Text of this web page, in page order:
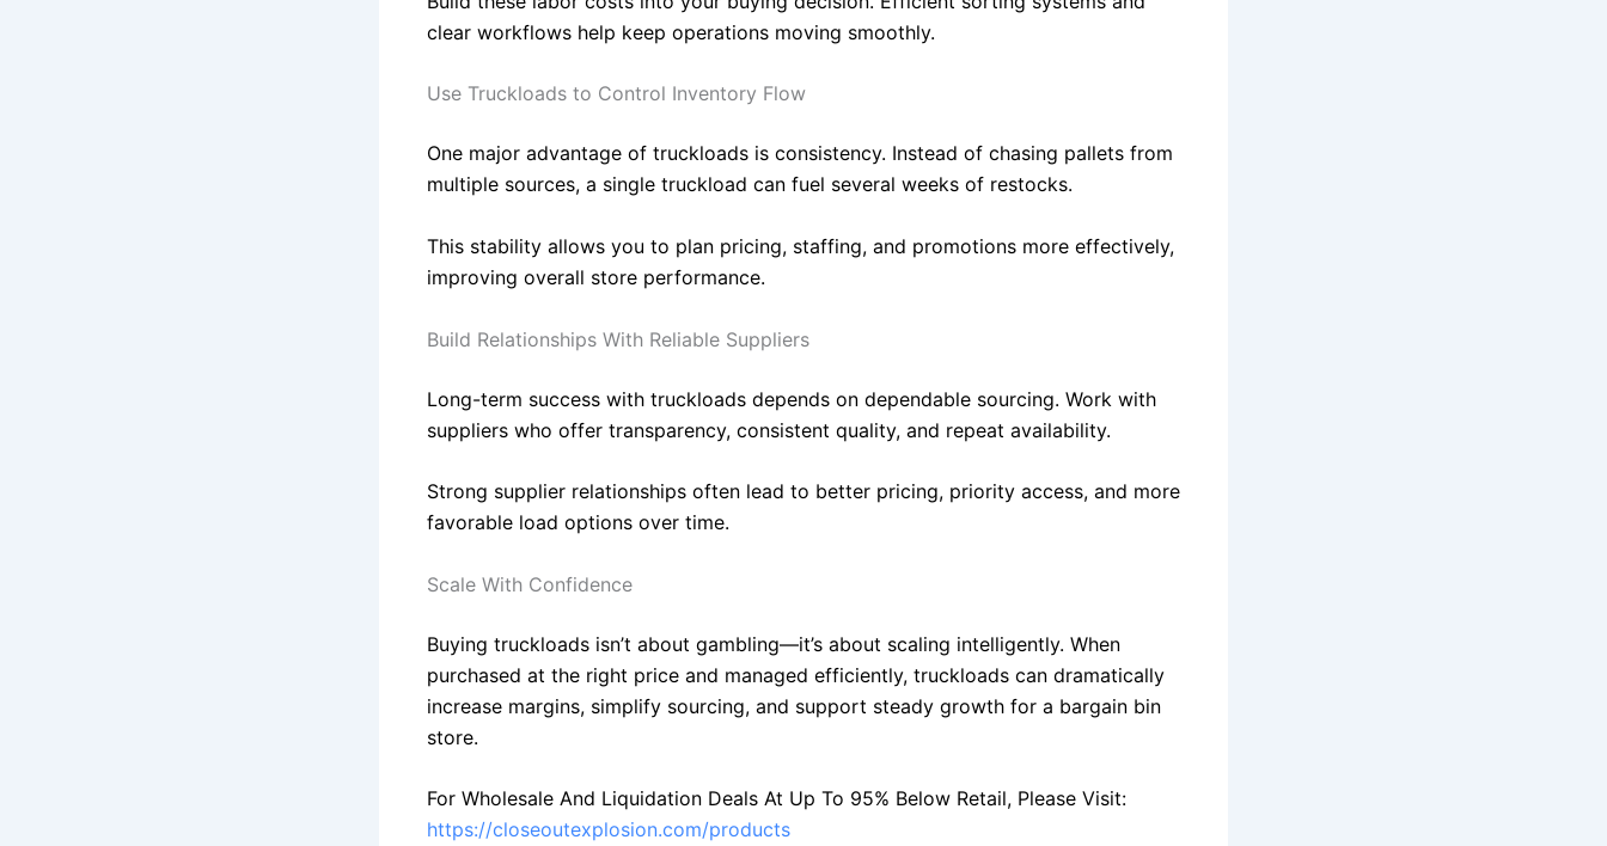
clear workflows help keep operations moving smoothly.
Use Truckloads to Control Inventory Flow
One major advantage of truckloads is consistency. Instead of chasing pallets from
multiple sources, a single truckload can fuel several weeks of restocks.
This stability allows you to plan pricing, staffing, and promotions more effectively,
improving overall store performance.
Build Relationships With Reliable Suppliers
Long-term success with truckloads depends on dependable sourcing. Work with
suppliers who offer transparency, consistent quality, and repeat availability.
Strong supplier relationships often lead to better pricing, priority access, and more
favorable load options over time.
Scale With Confidence
Buying truckloads isn’t about gambling—it’s about scaling intelligently. When
purchased at the right price and managed efficiently, truckloads can dramatically
increase margins, simplify sourcing, and support steady growth for a bargain bin
store.
For Wholesale And Liquidation Deals At Up To 95% Below Retail, Please Visit:
https://closeoutexplosion.com/products